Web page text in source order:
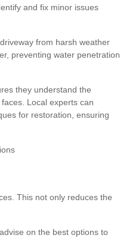
and fix minor issues
from harsh weather
preventing water penetration
they understand the
Local experts can
for restoration, ensuring
This not only reduces the
on the best options to